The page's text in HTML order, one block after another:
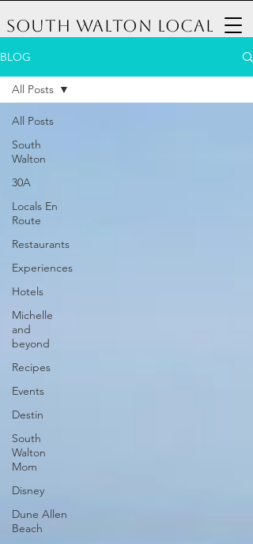
South Walton Local
BLOG
All Posts
South
Walton
30A
Locals En
Route
Restaurants
Experiences
Hotels
Michelle
and
beyond
Recipes
Events
Destin
South
Walton
Mom
Disney
Dune Allen
Beach
All Posts